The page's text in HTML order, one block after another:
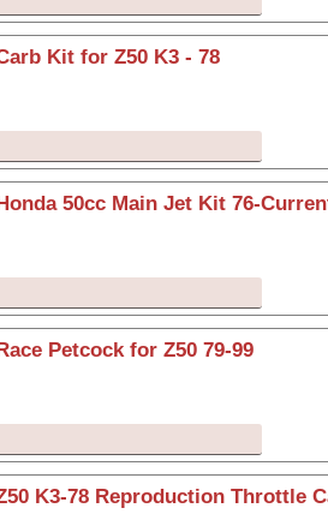
Kit for Z50 K3 - 78
50cc Main Jet Kit 76-
Petcock for Z50 79-99
K3-78 Reproduction Throttle